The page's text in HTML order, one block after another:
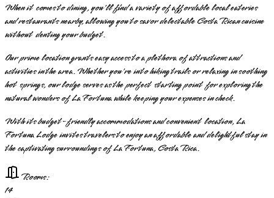
When it comes to dining, you'll find a variety of affordable local eateries
and restaurants nearby, allowing you to savor delectable Costa Rican cuisine
without denting your budget.
Our prime location grants easy access to a plethora of attractions and
activities in the area. Whether you're into hiking trails or relaxing in soothing
hot springs, our lodge serves as the perfect starting point for exploring the
natural wonders of La Fortuna while keeping your expenses in check.
With its budget-friendly accommodations and convenient location, La
Fortuna Lodge invites travelers to enjoy an affordable and delightful stay in
the captivating surroundings of La Fortuna, Costa Rica.
Rooms:
14